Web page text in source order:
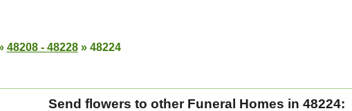
48208 - 48228 » 48224
Send flowers to other Funeral Homes in 48224: